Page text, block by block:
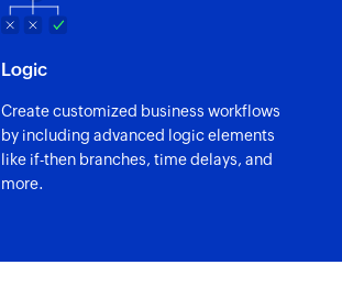
Marks a
Move task
Logic
Create customized business workflows
by including advanced logic elements
like if-then branches, time delays, and
more.